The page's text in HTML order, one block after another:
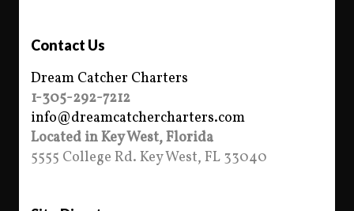
Contact Us
Dream Catcher Charters
1-305-292-7212
info@dreamcatchercharters.com
Located in Key West, Florida
5555 College Rd. Key West, FL 33040